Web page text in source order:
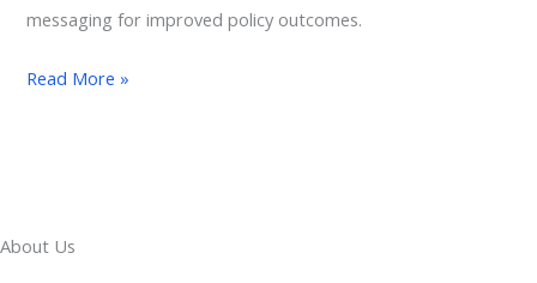
messaging for improved policy outcomes.
Read More »
About Us